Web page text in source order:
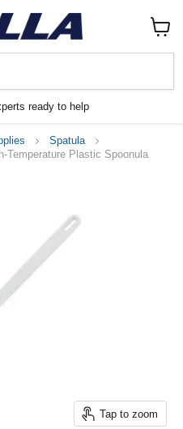
ready to help
cart
Spatula
Temperature Plastic Spoonula
Tap to zoom